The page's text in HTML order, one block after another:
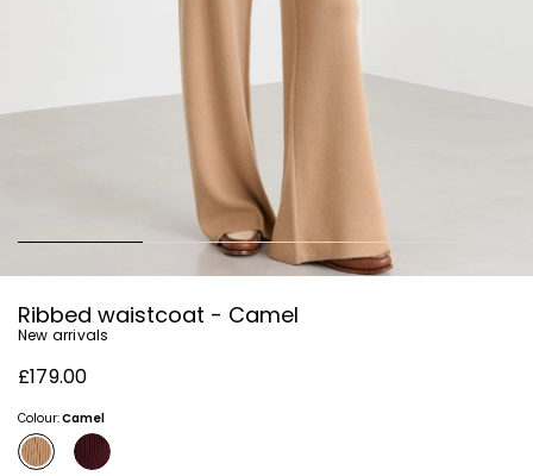
Ribbed waistcoat - Camel
New arrivals
£179.00
Colour:Camel